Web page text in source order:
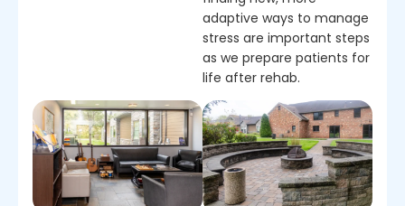
adaptive ways to manage
stress are important steps
as we prepare patients for
life after rehab.